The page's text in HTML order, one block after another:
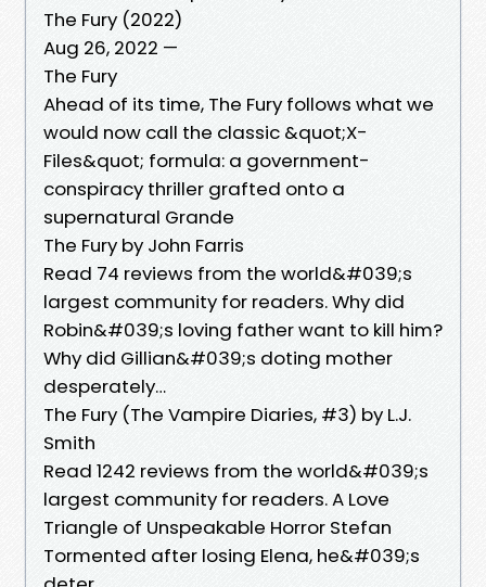
The Fury (2022)
Aug 26, 2022 —
The Fury
Ahead of its time, The Fury follows what we
would now call the classic &quot;X-
Files&quot; formula: a government-
conspiracy thriller grafted onto a
supernatural Grande
The Fury by John Farris
Read 74 reviews from the world&#039;s
largest community for readers. Why did
Robin&#039;s loving father want to kill him?
Why did Gillian&#039;s doting mother
desperately…
The Fury (The Vampire Diaries, #3) by L.J.
Smith
Read 1242 reviews from the world&#039;s
largest community for readers. A Love
Triangle of Unspeakable Horror Stefan
Tormented after losing Elena, he&#039;s